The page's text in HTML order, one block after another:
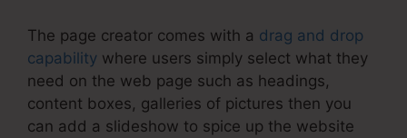
The page creator comes with a drag and drop
capability where users simply select what they
need on the web page such as headings,
content boxes, galleries of pictures then you
can add a slideshow to spice up the website